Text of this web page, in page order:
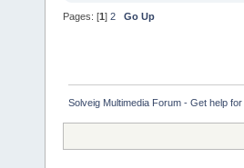
Pages: [1] 2 Go Up
Solveig Multimedia Forum - Get help